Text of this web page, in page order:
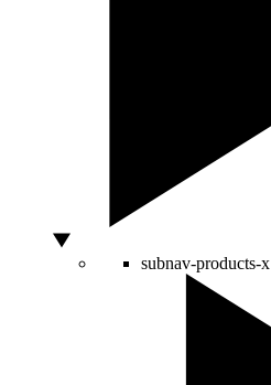
subnav-products-x